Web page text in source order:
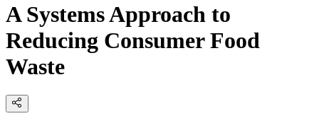
A Systems Approach to
Reducing Consumer Food
Waste